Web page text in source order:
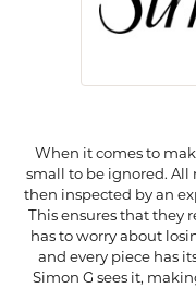
When it comes to
small to be ignored. All
then inspected by an
This ensures that they
has to worry about
and every piece has
Simon G sees it,